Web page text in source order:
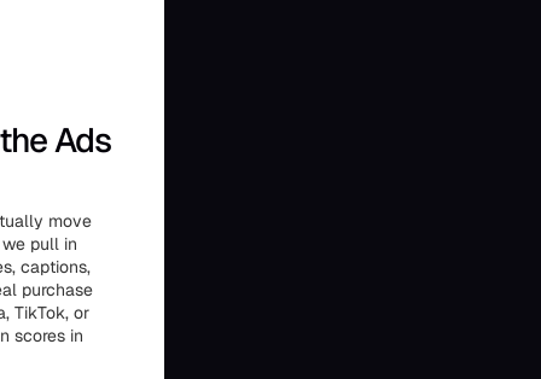
Ads
move
pull in
captions,
purchase
TikTok, or
scores in